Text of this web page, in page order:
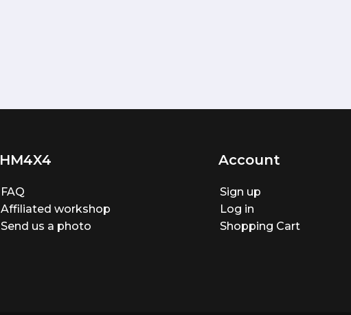
HM4X4
FAQ
Affiliated workshop
Send us a photo
Account
Sign up
Log in
Shopping Cart